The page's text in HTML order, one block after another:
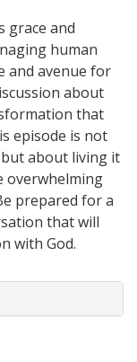
grace and
human
and avenue for
about
that
episode is not
about living it
overwhelming
prepared for a
that will
with God.